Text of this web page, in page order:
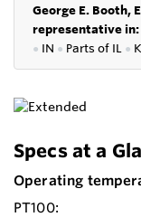
George E. Booth,
representative in:
● IN ● Parts of IL ●
Specs at a
Operating
PT100: